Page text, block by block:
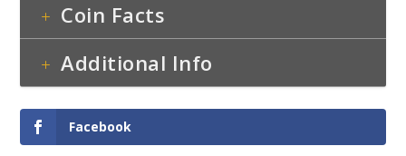
Coin Facts
Additional Info
Facebook